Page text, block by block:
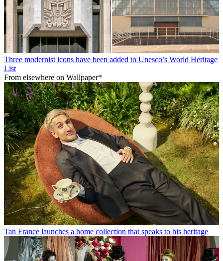
Three modernist icons have been added to Unesco’s World Heritage
List
From elsewhere on Wallpaper*
Tan France launches a home collection that speaks to his heritage